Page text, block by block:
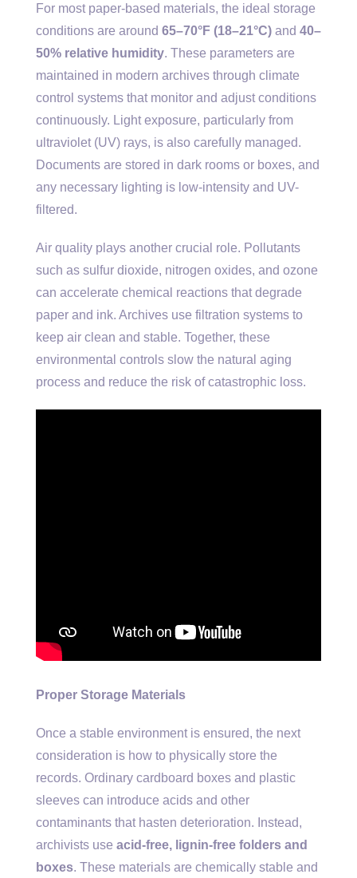
For most paper-based materials, the ideal storage
conditions are around 65–70°F (18–21°C) and 40–
50% relative humidity. These parameters are
maintained in modern archives through climate
control systems that monitor and adjust conditions
continuously. Light exposure, particularly from
ultraviolet (UV) rays, is also carefully managed.
Documents are stored in dark rooms or boxes, and
any necessary lighting is low-intensity and UV-
filtered.
Air quality plays another crucial role. Pollutants
such as sulfur dioxide, nitrogen oxides, and ozone
can accelerate chemical reactions that degrade
paper and ink. Archives use filtration systems to
keep air clean and stable. Together, these
environmental controls slow the natural aging
process and reduce the risk of catastrophic loss.
Proper Storage Materials
Once a stable environment is ensured, the next
consideration is how to physically store the
records. Ordinary cardboard boxes and plastic
sleeves can introduce acids and other
contaminants that hasten deterioration. Instead,
archivists use acid-free, lignin-free folders and
boxes. These materials are chemically stable and